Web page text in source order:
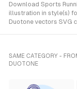
Download Sports
illustration in style(s)
Duotone vectors SVG
SAME CATEGORY -
DUOTONE